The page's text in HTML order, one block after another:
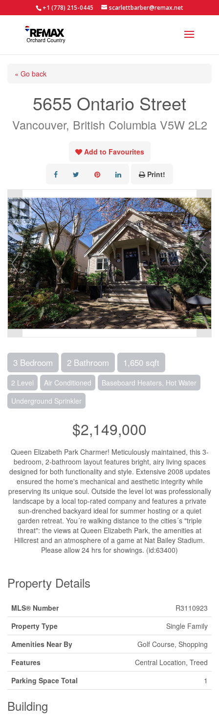
+1 (778) 215-0445 scarlettbarber@remax.net
« Go back
5655 Ontario Street
Vancouver, British Columbia V5W 2L2
Add to Favourites
Print!
3 Bedroom 2 Bathroom 1,650 sqft
2 Level Air Conditioned
Baseboard Heaters, Hot Water
Underground Sprinkler
$2,149,000
Queen Elizabeth Park Charmer! Meticulously maintained, this 3-
bedroom, 2-bathroom layout features bright, airy living spaces
designed for both functionality and style. Extensive 2008 updates
ensured the home's mechanical and aesthetic integrity while
preserving its unique soul. Outside the level lot was professionally
landscape by a local top-rated company and features a private
sun-drenched backyard ideal for summer hosting or a quiet
garden retreat. You´re walking distance to the cities´s "triple
threat": the views at Queen Elizabeth Park, the amenities at
Hillcrest and an atmosphere of a game at Nat Bailey Stadium.
Please allow 24 hrs for showings. (id:63400)
Property Details
MLS® Number
R3110923
Property Type
Single Family
Amenities Near By
Golf Course, Shopping
Features
Central Location, Treed
Parking Space Total
1
Building